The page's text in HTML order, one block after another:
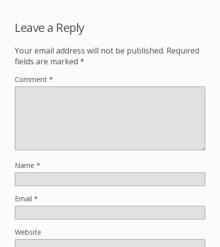
Leave a Reply
Your email address will not be published. Required
fields are marked *
Comment *
Name *
Email *
Website